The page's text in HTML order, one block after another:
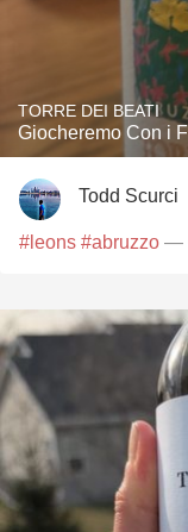
TORRE DEI BEATI
Giocheremo Con i
Todd Scurci
#leons #abruzzo —